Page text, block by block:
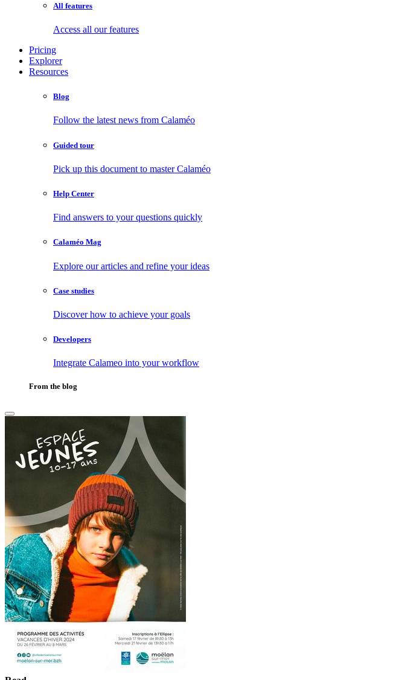
All features
Access all our features
Pricing
Explorer
Resources
Blog
Follow the latest news from Calaméo
Guided tour
Pick up this document to master Calaméo
Help Center
Find answers to your questions quickly
Calaméo Mag
Explore our articles and refine your ideas
Case studies
Discover how to achieve your goals
Developers
Integrate Calameo into your workflow
From the blog